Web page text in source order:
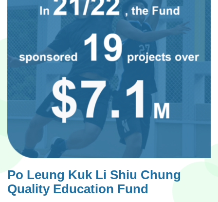
Po Leung Kuk Li Shiu Chung
Quality Education Fund